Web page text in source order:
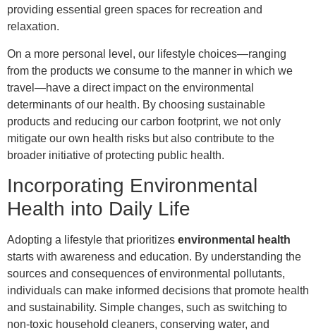
providing essential green spaces for recreation and
relaxation.
On a more personal level, our lifestyle choices—ranging
from the products we consume to the manner in which we
travel—have a direct impact on the environmental
determinants of our health. By choosing sustainable
products and reducing our carbon footprint, we not only
mitigate our own health risks but also contribute to the
broader initiative of protecting public health.
Incorporating Environmental
Health into Daily Life
Adopting a lifestyle that prioritizes environmental health
starts with awareness and education. By understanding the
sources and consequences of environmental pollutants,
individuals can make informed decisions that promote health
and sustainability. Simple changes, such as switching to
non-toxic household cleaners, conserving water, and